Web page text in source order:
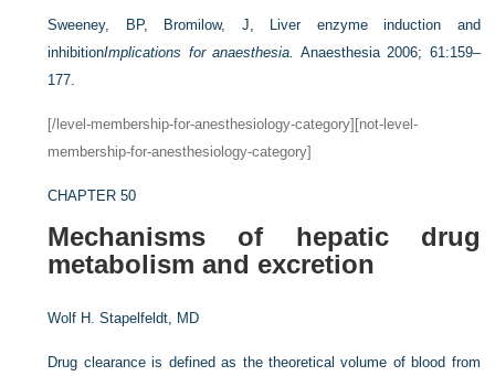
Sweeney, BP, Bromilow, J, Liver enzyme induction and
inhibitionImplications for anaesthesia.
Anaesthesia 2006; 61:159–
177.
[/level-membership-for-anesthesiology-category][not-level-
membership-for-anesthesiology-category]
CHAPTER 50
Mechanisms of hepatic drug
metabolism and excretion
Wolf H. Stapelfeldt, MD
Drug clearance is defined as the theoretical volume of blood from